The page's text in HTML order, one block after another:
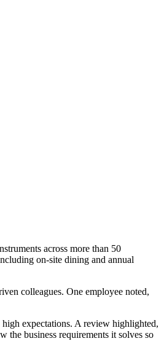
across more than 50
on-site dining and annual
colleagues. One employee noted,
expectations. A review highlighted,
the business requirements it solves so